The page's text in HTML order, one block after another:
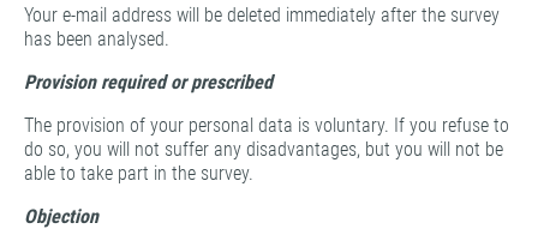
Your e-mail address will be deleted immediately after the survey
has been analysed.
Provision required or prescribed
The provision of your personal data is voluntary. If you refuse to
do so, you will not suffer any disadvantages, but you will not be
able to take part in the survey.
Objection